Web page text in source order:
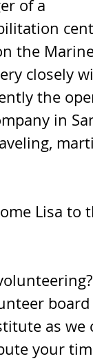
of a
the
closely
the
in
Lisa
as
your